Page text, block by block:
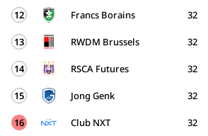
12 Francs Borains 32
13 RWDM Brussels 32
14 RSCA Futures 32
15 Jong Genk 32
16 Club NXT 32